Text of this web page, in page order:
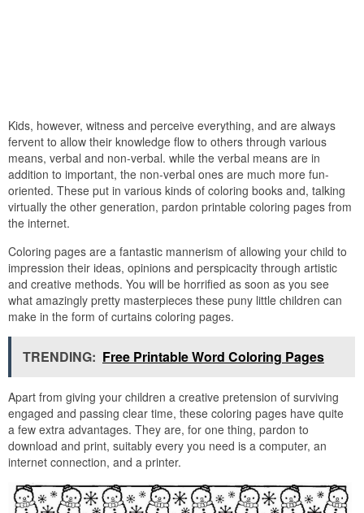
Kids, however, witness and perceive everything, and are always
fervent to allow their knowledge flow to others through various
means, verbal and non-verbal. while the verbal means are in
addition to important, the non-verbal ones are much more fun-
oriented. These put in various kinds of coloring books and, talking
virtually the other generation, pardon printable coloring pages from
the internet.
Coloring pages are a fantastic mannerism of allowing your child to
impression their ideas, opinions and perspicacity through artistic
and creative methods. You will be horrified as soon as you see
what amazingly pretty masterpieces these puny little children can
make in the form of curtains coloring pages.
TRENDING: Free Printable Word Coloring Pages
Apart from giving your children a creative pretension of surviving
engaged and passing clear time, these coloring pages have quite
a few extra advantages. They are, for one thing, pardon to
download and print, suitably every you need is a computer, an
internet connection, and a printer.